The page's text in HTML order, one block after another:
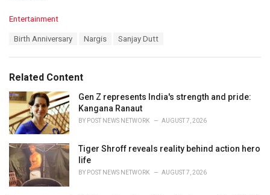
C
o
r
i
e
s
:
Entertainment
:
Birth Anniversary Nargis Sanjay Dutt
Related Content
Gen Z represents India's strength and pride:
Kangana Ranaut
BY POST NEWS NETWORK AUGUST 7, 2026
Tiger Shroff reveals reality behind action hero
life
BY POST NEWS NETWORK AUGUST 7, 2026